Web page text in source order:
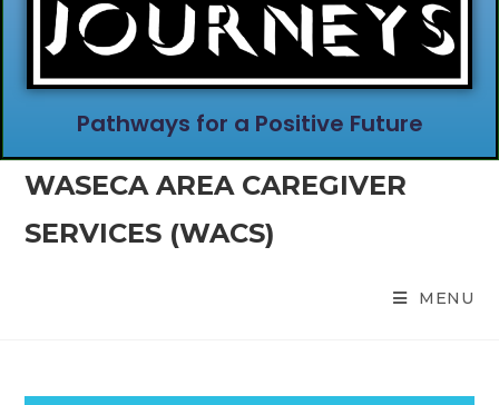
Pathways for a Positive Future
WASECA AREA CAREGIVER
SERVICES (WACS)
MENU